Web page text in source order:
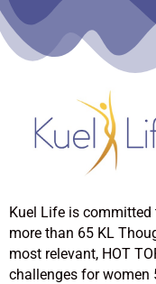
Kuel Life is
more than 65 KL
most relevant, HOT
challenges for women